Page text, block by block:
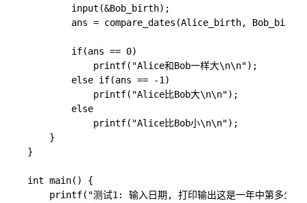
        input(&Bob_birth);
ans = compare_dates(Alice_birth,
        if(ans == 0)
            printf("Alice和Bob一样大\n\n");
        else if(ans == -1)
            printf("Alice比Bob大\n\n");
        else
            printf("Alice比Bob小\n\n");
    }
}
int main() {
printf("测试1: 输入日期, 打印输出这是一年中第多少